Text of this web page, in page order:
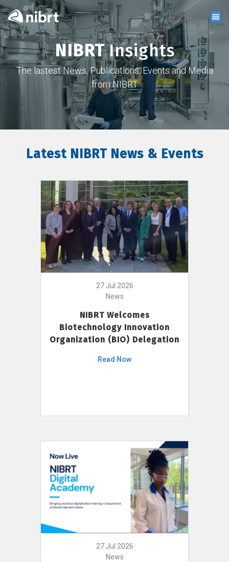
NIBRTInsights
The lastest News, Publications, Events and Media
from NIBRT
Latest NIBRT News & Events
27 Jul 2026
News
NIBRT Welcomes
Biotechnology Innovation
Organization (BIO) Delegation
Read Now
27 Jul 2026
News